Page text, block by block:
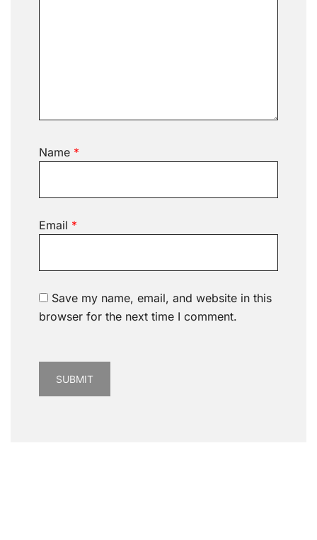
Name *
Email *
Save my name, email, and website in this
browser for the next time I comment.